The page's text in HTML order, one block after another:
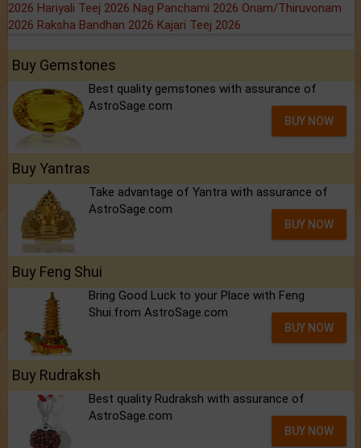
2026 Hariyali Teej 2026 Nag Panchami 2026 Onam/Thiruvonam
2026 Raksha Bandhan 2026 Kajari Teej 2026
Buy Gemstones
Best quality gemstones with assurance of
AstroSage.com
BUY NOW
Buy Yantras
Take advantage of Yantra with assurance of
AstroSage.com
BUY NOW
Buy Feng Shui
Bring Good Luck to your Place with Feng
Shui.from AstroSage.com
BUY NOW
Buy Rudraksh
Best quality Rudraksh with assurance of
AstroSage.com
BUY NOW